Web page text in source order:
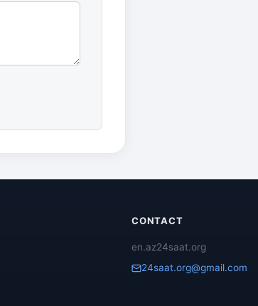
CONTACT
en.az24saat.org
24saat.org@gmail.com